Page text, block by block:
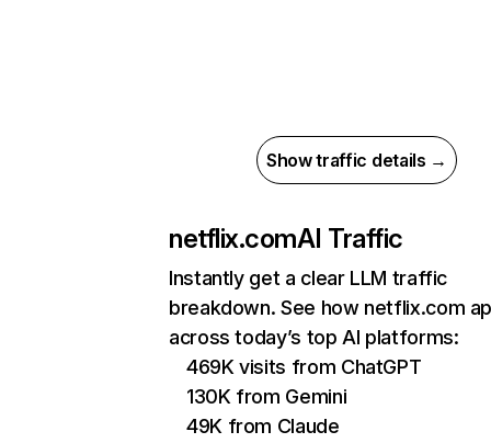
Show traffic details →
netflix.comAI Traffic
Instantly get a clear LLM traffic
breakdown. See how netflix.com
across today’s top AI platforms:
469K visits from ChatGPT
130K from Gemini
49K from Claude